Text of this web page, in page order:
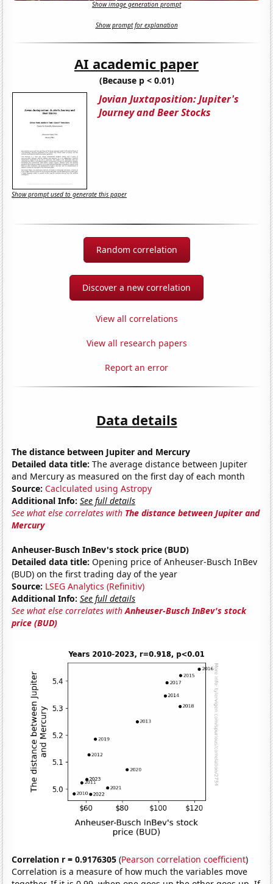
Show image generation prompt
Show prompt for explanation
AI academic paper
(Because p < 0.01)
Jovian Juxtaposition: Jupiter's
Journey and Beer Stocks
Show prompt used to generate this paper
Random correlation
Discover a new correlation
View all correlations
View all research papers
Report an error
Data details
The distance between Jupiter and Mercury
Detailed data title: The average distance between Jupiter
and Mercury as measured on the first day of each month
Source: Caclculated using Astropy
Additional Info: See full details
See what else correlates with The distance between Jupiter and
Mercury
Anheuser-Busch InBev's stock price (BUD)
Detailed data title: Opening price of Anheuser-Busch InBev
(BUD) on the first trading day of the year
Source: LSEG Analytics (Refinitiv)
Additional Info: See full details
See what else correlates withAnheuser-Busch InBev's stock
price (BUD)
Correlation r = 0.9176305 (Pearson correlation coefficient)
Correlation is a measure of how much the variables move